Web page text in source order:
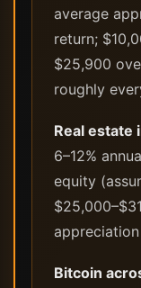
average
return;
$25,900
roughly
Real estate
6–12%
equity
Bitcoin